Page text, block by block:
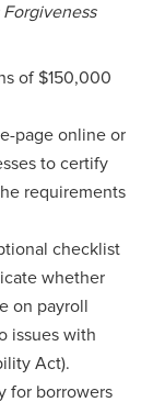
of $150,000
page online or
to certify
requirements
checklist
whether
on payroll
issues with
Act).
for borrowers